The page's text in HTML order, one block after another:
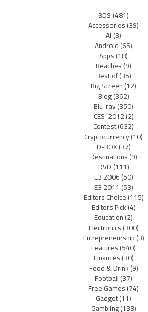
3DS(481)
Accessories(39)
AI(3)
Android(65)
Apps(18)
Beaches(9)
Best of(35)
Big Screen(12)
Blog(362)
Blu-ray(350)
CES-2012(2)
Contest(632)
Cryptocurrency(10)
D-BOX(37)
Destinations(9)
DVD(111)
E3 2006(50)
E3 2011 (53)
Editors Choice(115)
Editors Pick(4)
Education(2)
Electronics(300)
Entrepreneurship(3)
Features(540)
Finances(30)
Food & Drink(9)
Football(37)
Free Games(74)
Gadget(11)
Gambling(133)